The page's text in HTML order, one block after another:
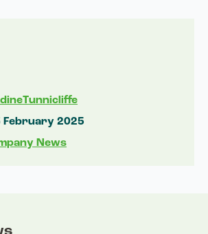
February 2025
News